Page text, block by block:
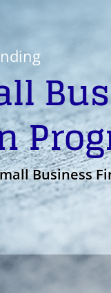
Business